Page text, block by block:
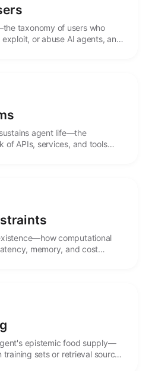
taxonomy of users who
or abuse AI agents, and
agent life—the
of APIs, services, and tools
computational
memory, and cost
epistemic food supply—
sets or retrieval sources